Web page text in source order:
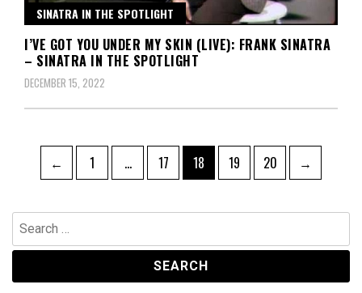
SINATRA IN THE SPOTLIGHT
I’VE GOT YOU UNDER MY SKIN (LIVE): FRANK SINATRA
– SINATRA IN THE SPOTLIGHT
DECEMBER 15, 2022
Posts
pagination
← Page
1 … Page
17 Page
18 Page
19 Page
20 →
Search
for: